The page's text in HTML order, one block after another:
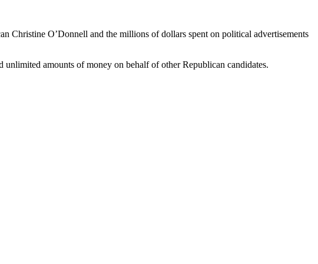
Christine O’Donnell and the millions of dollars spent on political advertisements
amounts of money on behalf of other Republican candidates.